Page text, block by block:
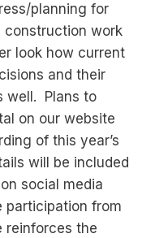
planning for
construction work
look how current
and their
well. Plans to
on our website
of this year’s
will be included
social media
participation from
reinforces the